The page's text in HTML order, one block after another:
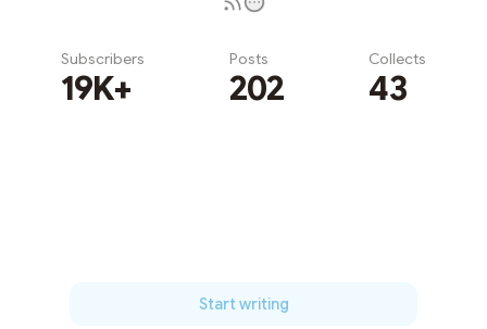
Subscribers
19K+
Posts
202
Collects
43
Start writing